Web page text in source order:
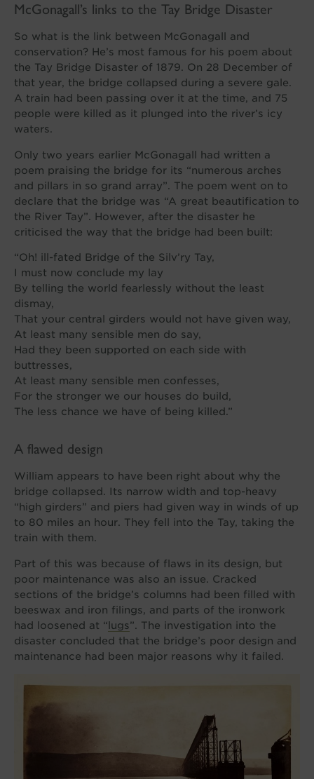
McGonagall’s links to the Tay Bridge Disaster
So what is the link between McGonagall and
conservation? He’s most famous for his poem about
the Tay Bridge Disaster of 1879. On 28 December of
that year, the bridge collapsed during a severe gale.
A train had been passing over it at the time, and 75
people were killed as it plunged into the river’s icy
waters.
Only two years earlier McGonagall had written a
poem praising the bridge for its “numerous arches
and pillars in so grand array”. The poem went on to
declare that the bridge was “A great beautification to
the River Tay”. However, after the disaster he
criticised the way that the bridge had been built:
“Oh! ill-fated Bridge of the Silv’ry Tay,
I must now conclude my lay
By telling the world fearlessly without the least
dismay,
That your central girders would not have given way,
At least many sensible men do say,
Had they been supported on each side with
buttresses,
At least many sensible men confesses,
For the stronger we our houses do build,
The less chance we have of being killed.”
A flawed design
William appears to have been right about why the
bridge collapsed. Its narrow width and top-heavy
“high girders” and piers had given way in winds of up
to 80 miles an hour. They fell into the Tay, taking the
train with them.
Part of this was because of flaws in its design, but
poor maintenance was also an issue. Cracked
sections of the bridge’s columns had been filled with
beeswax and iron filings, and parts of the ironwork
had loosened at “lugs”. The investigation into the
disaster concluded that the bridge’s poor design and
maintenance had been major reasons why it failed.